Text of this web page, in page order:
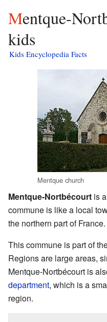
Mentque-Nortbécourt facts for
kids
Kids Encyclopedia Facts
Mentque church
Mentque-Nortbécourt is
commune is like a local
the northern part of France.
This commune is part of
Regions are large areas,
Mentque-Nortbécourt is
department, which is a
region.